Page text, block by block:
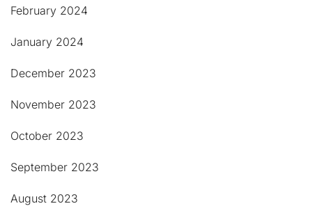
February 2024
January 2024
December 2023
November 2023
October 2023
September 2023
August 2023